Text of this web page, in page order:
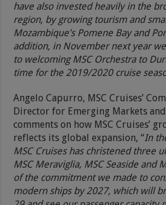
have also invested heavily in the
region, by growing tourism and
Mozambique’s Pomene Bay and
addition, in November next year
to welcoming MSC Orchestra to
time for the 2019/2020 cruise
Angelo Capurro, MSC Cruises’
Director for Emerging Markets
comments on how MSC Cruises’
reflects its global expansion, “In
MSC Cruises has christened three
MSC Meraviglia, MSC Seaside and
of the commitment we made to
modern ships by 2027, which will